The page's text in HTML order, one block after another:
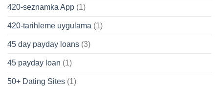
420-seznamka App (1)
420-tarihleme uygulama (1)
45 day payday loans (3)
45 payday loan (1)
50+ Dating Sites (1)